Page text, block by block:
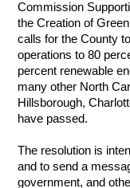
Commission
the Creation of
calls for the County
operations to 80
percent renewable
many other North
Hillsborough,
have passed.
The resolution is
and to send a
government, and